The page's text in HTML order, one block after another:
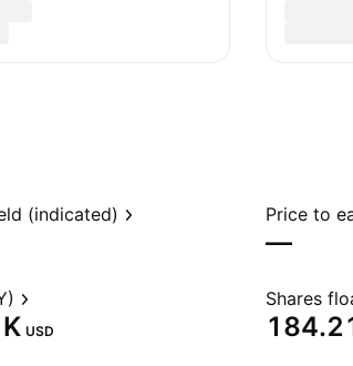
(indicated) Price to
—
USD
Shares